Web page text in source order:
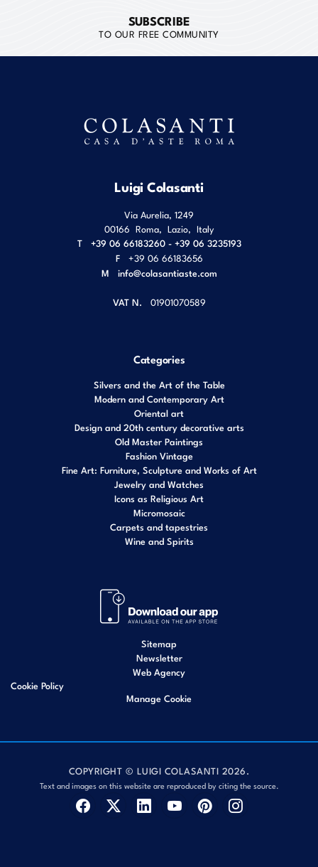
SUBSCRIBE
TO OUR FREE COMMUNITY
Luigi Colasanti
Via Aurelia, 1249
00166 Roma, Lazio, Italy
T
+39 06 66183260 - +39 06 3235193
F
+39 06 66183656
M info@colasantiaste.com
VAT N. 01901070589
Categories
Silvers and the Art of the Table
Modern and Contemporary Art
Oriental art
Design and 20th century decorative arts
Old Master Paintings
Fashion Vintage
Fine Art: Furniture, Sculpture and Works of Art
Jewelry and Watches
Icons as Religious Art
Micromosaic
Carpets and tapestries
Wine and Spirits
Sitemap
Newsletter
Web Agency
Cookie Policy
Manage Cookie
COPYRIGHT © LUIGI COLASANTI 2026.
Text and images on this website are reproduced by citing the source.